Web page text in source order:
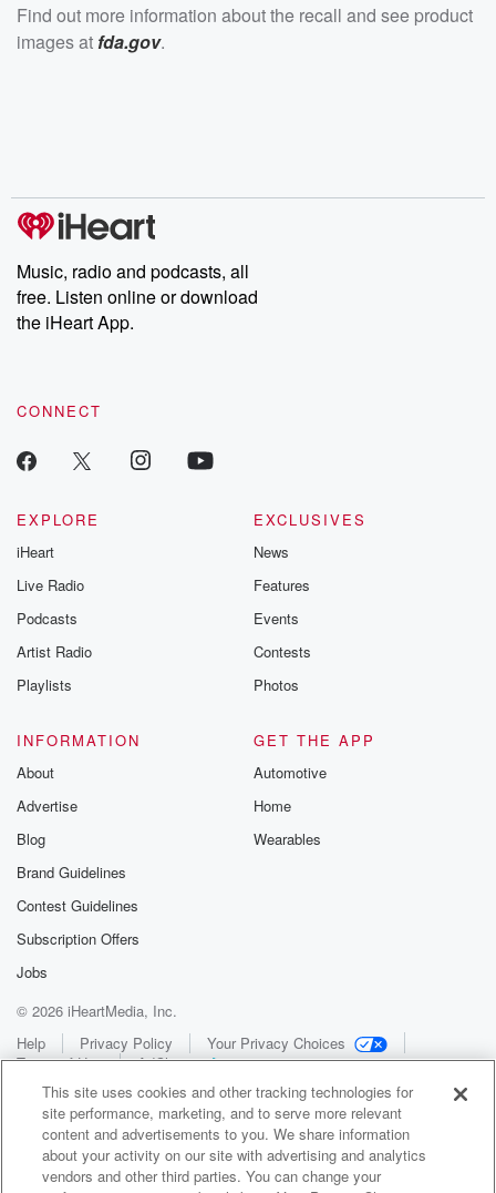
Find out more information about the recall and see product
images at fda.gov.
Music, radio and podcasts, all
free. Listen online or download
the iHeart App.
CONNECT
EXPLORE
iHeart
Live Radio
Podcasts
Artist Radio
Playlists
EXCLUSIVES
News
Features
Events
Contests
Photos
INFORMATION
About
Advertise
Blog
Brand Guidelines
Contest Guidelines
Subscription Offers
Jobs
GET THE APP
Automotive
Home
Wearables
© 2026 iHeartMedia, Inc.
Help
Privacy Policy
Your Privacy Choices
Terms of Use
AdChoices
This site uses cookies and other tracking technologies for
site performance, marketing, and to serve more relevant
content and advertisements to you. We share information
about your activity on our site with advertising and analytics
vendors and other third parties. You can change your